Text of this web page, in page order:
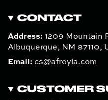
CONTACT
Address: 1209 Mountain
Albuquerque, NM 87110,
Email: cs@afroyla.com
CUSTOMER